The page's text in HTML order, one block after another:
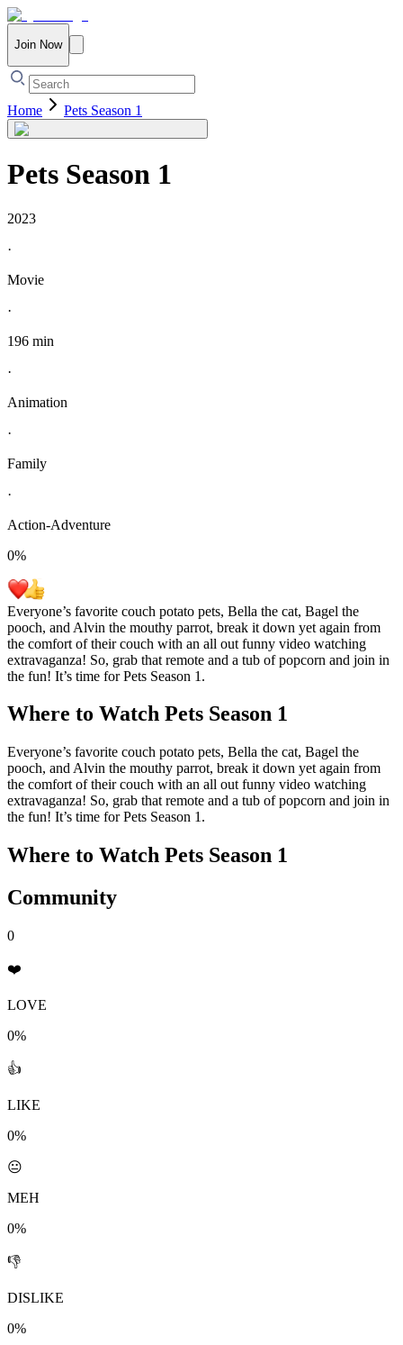
Join Now
Home Pets Season 1
Pets Season 1
2023
·
Movie
·
196 min
·
Animation
·
Family
·
Action-Adventure
0%
Everyone’s favorite couch potato pets, Bella the cat, Bagel the
pooch, and Alvin the mouthy parrot, break it down yet again from
the comfort of their couch with an all out funny video watching
extravaganza! So, grab that remote and a tub of popcorn and join in
the fun! It’s time for Pets Season 1.
Where to Watch Pets Season 1
Everyone’s favorite couch potato pets, Bella the cat, Bagel the
pooch, and Alvin the mouthy parrot, break it down yet again from
the comfort of their couch with an all out funny video watching
extravaganza! So, grab that remote and a tub of popcorn and join in
the fun! It’s time for Pets Season 1.
Where to Watch Pets Season 1
Community
0
❤️
LOVE
0%
👍
LIKE
0%
😐
MEH
0%
👎
DISLIKE
0%